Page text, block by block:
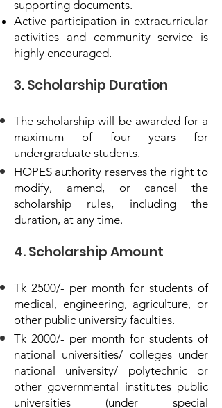
supporting documents.
Active participation in extracurricular
activities and community service is
highly encouraged.
3. Scholarship Duration
The scholarship will be awarded for a
maximum of four years for
undergraduate students.
HOPES authority reserves the right to
modify, amend, or cancel the
scholarship rules, including the
duration, at any time.
4. Scholarship Amount
Tk 2500/- per month for students of
medical, engineering, agriculture, or
other public university faculties.
Tk 2000/- per month for students of
national universities/ colleges under
national university/ polytechnic or
other governmental institutes public
universities (under special